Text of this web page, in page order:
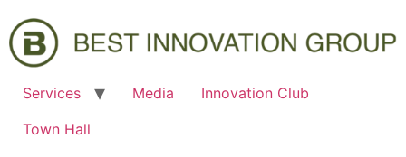
Services Media
Innovation Club
Town Hall